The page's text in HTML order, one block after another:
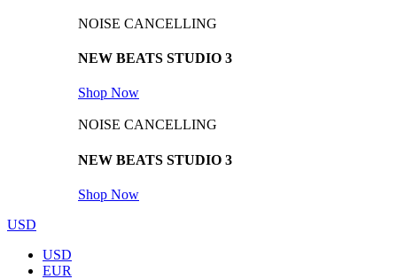
NOISE CANCELLING
NEW BEATS STUDIO 3
Shop Now
NOISE CANCELLING
NEW BEATS STUDIO 3
Shop Now
USD
USD
EUR